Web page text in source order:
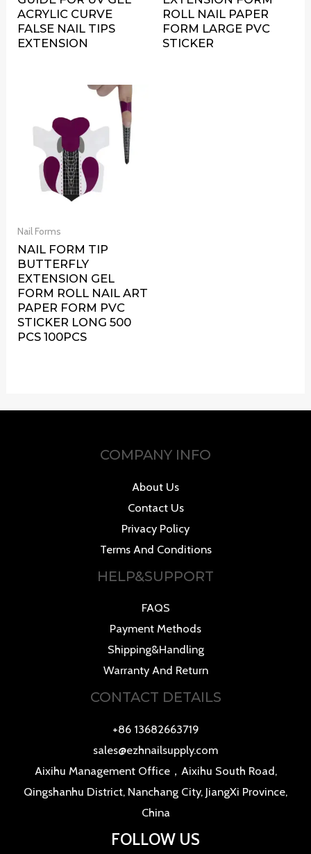
ACRYLIC CURVE
FALSE NAIL TIPS
EXTENSION
ROLL NAIL PAPER
FORM LARGE PVC
STICKER
Nail Forms
NAIL FORM TIP
BUTTERFLY
EXTENSION GEL
FORM ROLL NAIL ART
PAPER FORM PVC
STICKER LONG 500
PCS 100PCS
COMPANY INFO
About Us
Contact Us
Privacy Policy
Terms And Conditions
HELP&SUPPORT
FAQS
Payment Methods
Shipping&Handling
Warranty And Return
CONTACT DETAILS
+86 13682663719
sales@ezhnailsupply.com
Aixihu Management Office，Aixihu South Road,
Qingshanhu District, Nanchang City, JiangXi Province,
China
FOLLOW US